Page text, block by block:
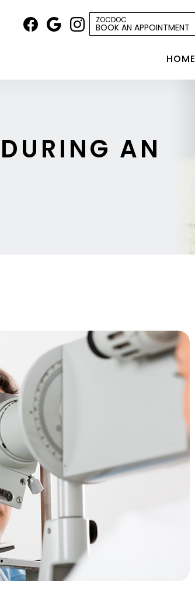
ZOCDOC
BOOK AN APPOINTMENT
HOME
AN